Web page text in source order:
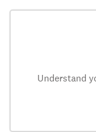
Understand